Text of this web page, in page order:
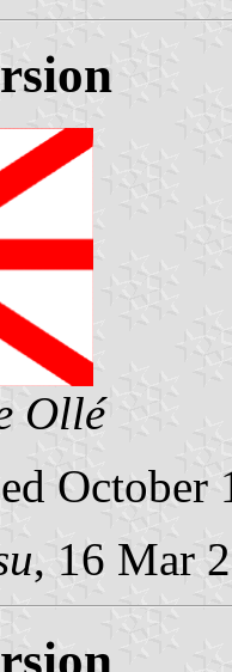
Ollé
October
, 16 Mar